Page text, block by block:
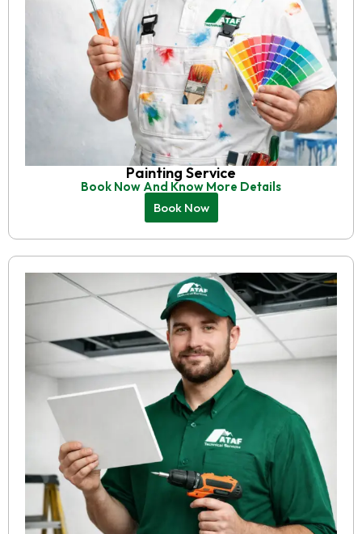
Painting Service
Book Now And Know More Details
Book Now